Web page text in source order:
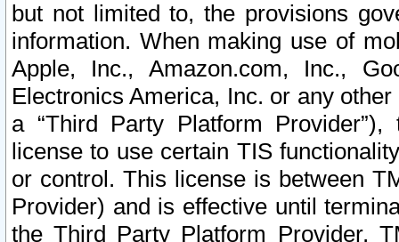
but not limited to, the provisions
information. When making use of
Apple, Inc., Amazon.com, Inc.,
Electronics America, Inc. or any
a “Third Party Platform
license to use certain TIS
or control. This license is between
Provider) and is effective until
the Third Party Platform Provider,